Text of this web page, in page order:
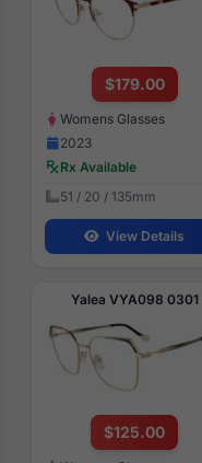
$179.00
Womens Glasses
2023
Rx Available
51 / 20 / 135mm
View Details
Yalea VYA098 0301
$125.00